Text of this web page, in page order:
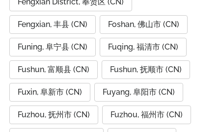
Fengxian, 丰县 (CN) Foshan, 佛山市 (CN)
Funing, 阜宁县 (CN) Fuqing, 福清市 (CN)
Fushun, 富顺县 (CN) Fushun, 抚顺市 (CN)
Fuxin, 阜新市 (CN) Fuyang, 阜阳市 (CN)
Fuzhou, 抚州市 (CN) Fuzhou, 福州市 (CN)